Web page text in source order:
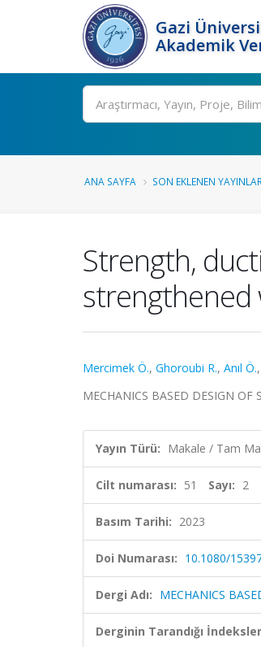
Gazi
Akademik
Ara
ANA SAYFA SON EKLENEN YAYINLAR
Strength,
strengthened
Mercimek Ö., Ghoroubi R., Anıl Ö.,
MECHANICS BASED DESIGN
Yayın Türü: Makale / Tam
Cilt numarası: 51 Sayı: 2
Basım Tarihi: 2023
Doi Numarası: 10.1080/
Dergi Adı: MECHANICS
Derginin Tarandığı